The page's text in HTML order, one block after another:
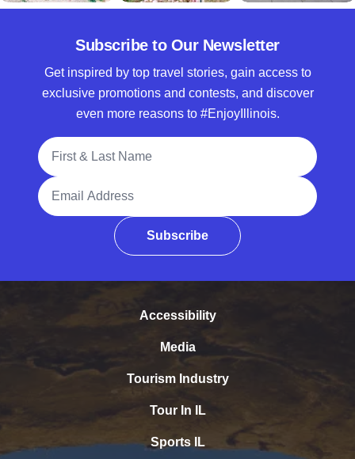
Subscribe to Our Newsletter
Get inspired by top travel stories, gain access to
exclusive promotions and contests, and discover
even more reasons to #EnjoyIllinois.
Full Name
Email Address
Subscribe
Accessibility
Media
Tourism Industry
Tour In IL
Sports IL